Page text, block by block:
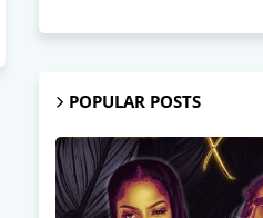
POPULAR POSTS